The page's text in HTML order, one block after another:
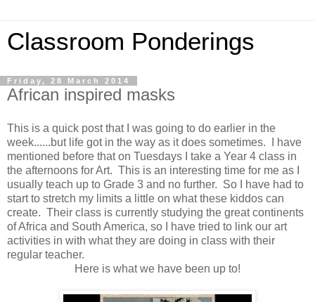
Classroom Ponderings
Friday, 28 March 2014
African inspired masks
This is a quick post that I was going to do earlier in the
week......but life got in the way as it does sometimes. I have
mentioned before that on Tuesdays I take a Year 4 class in
the afternoons for Art. This is an interesting time for me as I
usually teach up to Grade 3 and no further. So I have had to
start to stretch my limits a little on what these kiddos can
create. Their class is currently studying the great continents
of Africa and South America, so I have tried to link our art
activities in with what they are doing in class with their
regular teacher.
Here is what we have been up to!